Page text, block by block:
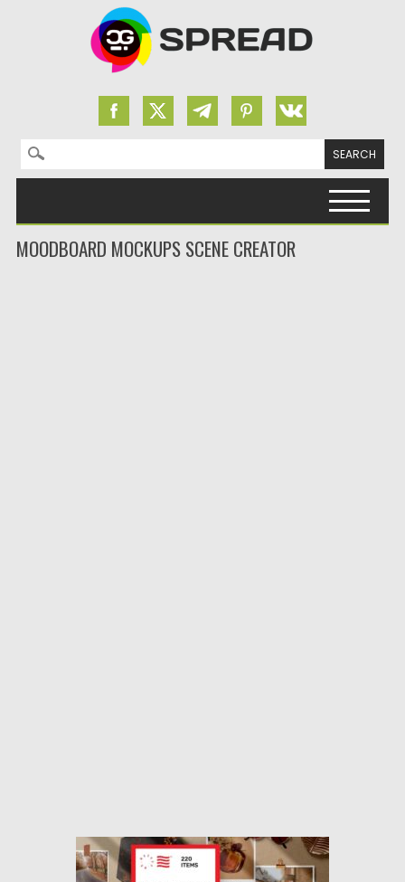
Search for:
MOODBOARD MOCKUPS SCENE CREATOR